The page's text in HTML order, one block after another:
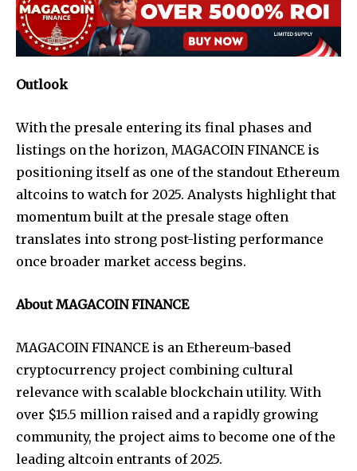
Outlook
With the presale entering its final phases and
listings on the horizon, MAGACOIN FINANCE is
positioning itself as one of the standout Ethereum
altcoins to watch for 2025. Analysts highlight that
momentum built at the presale stage often
translates into strong post-listing performance
once broader market access begins.
About MAGACOIN FINANCE
MAGACOIN FINANCE is an Ethereum-based
cryptocurrency project combining cultural
relevance with scalable blockchain utility. With
over $15.5 million raised and a rapidly growing
community, the project aims to become one of the
leading altcoin entrants of 2025.